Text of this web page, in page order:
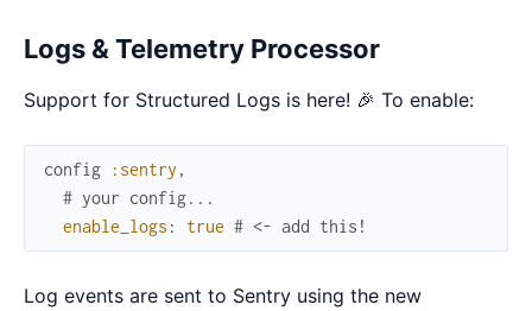
Logs & Telemetry Processor
Support for Structured Logs is here! 🎉 To enable:
config :sentry ,
# your config...
enable_logs : true # <- add this!
Log events are sent to Sentry using the new